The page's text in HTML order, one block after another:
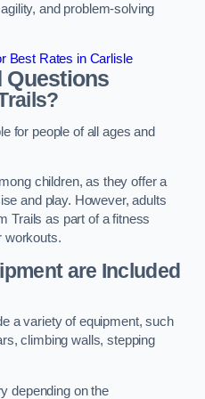
and problem-solving
Best Rates in Carlisle
Questions
for people of all ages and
children, as they offer a
and play. However, adults
Trails as part of a fitness
workouts.
are Included
a variety of equipment, such
climbing walls, stepping
depending on the